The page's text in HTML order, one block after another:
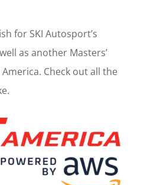
for SKI Autosport’s
as another Masters’
Check out all the